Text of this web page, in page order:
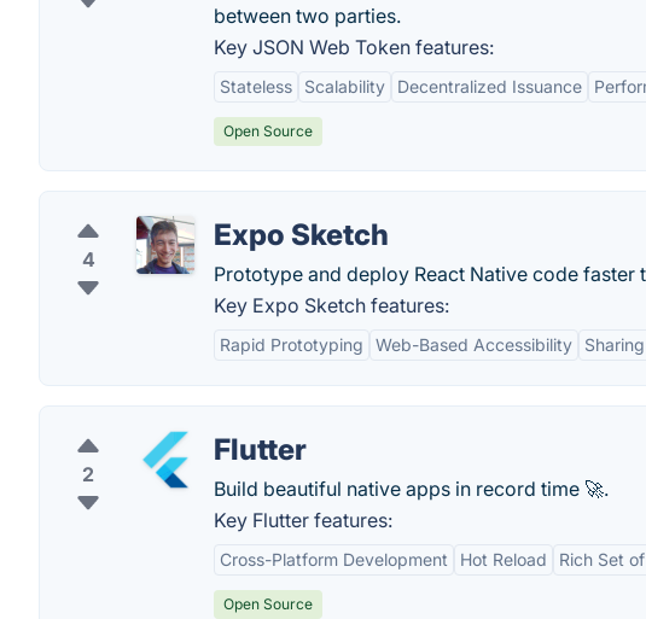
between two parties.
Key JSON Web Token features:
Stateless Scalability Decentralized Issuance
Open Source
4
Expo Sketch
Prototype and deploy React Native code faster
Key Expo Sketch features:
Rapid Prototyping Web-Based Accessibility
2
Flutter
Build beautiful native apps in record time 🚀.
Key Flutter features:
Cross-Platform Development Hot Reload Rich Set
Open Source